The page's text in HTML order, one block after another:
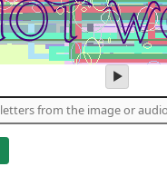
play
audio
of
the